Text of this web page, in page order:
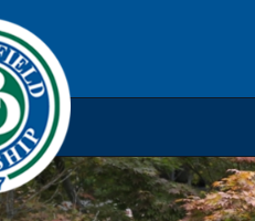
Skip to main content